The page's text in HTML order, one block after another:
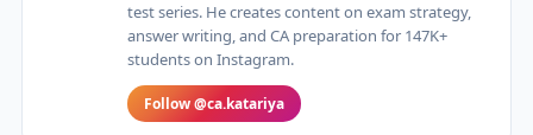
test series. He creates content on exam strategy,
answer writing, and CA preparation for 147K+
students on Instagram.
Follow @ca.katariya